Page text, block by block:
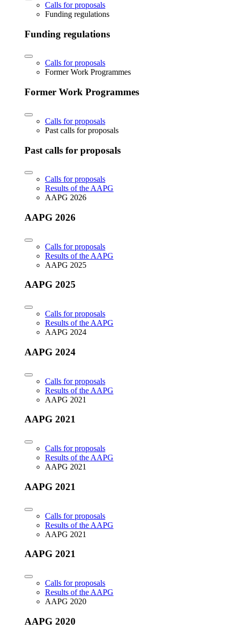
Calls for proposals
Funding regulations
Funding regulations
Calls for proposals
Former Work Programmes
Former Work Programmes
Calls for proposals
Past calls for proposals
Past calls for proposals
Calls for proposals
Results of the AAPG
AAPG 2026
AAPG 2026
Calls for proposals
Results of the AAPG
AAPG 2025
AAPG 2025
Calls for proposals
Results of the AAPG
AAPG 2024
AAPG 2024
Calls for proposals
Results of the AAPG
AAPG 2021
AAPG 2021
Calls for proposals
Results of the AAPG
AAPG 2021
AAPG 2021
Calls for proposals
Results of the AAPG
AAPG 2021
AAPG 2021
Calls for proposals
Results of the AAPG
AAPG 2020
AAPG 2020